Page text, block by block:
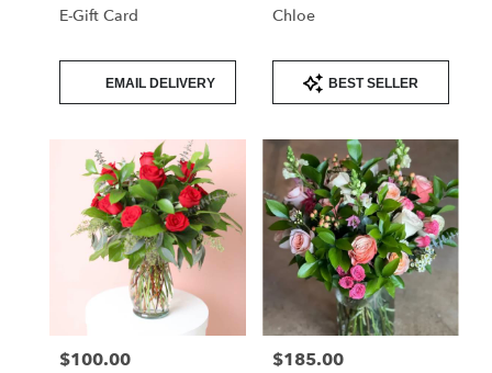
E-Gift Card
EMAIL DELIVERY
Chloe
Product
Tags:
BEST SELLER
Price:
$100.00 Price:
$185.00